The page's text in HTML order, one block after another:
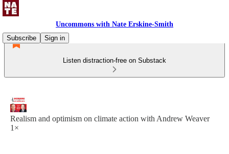
Uncommons with Nate Erskine-Smith
Subscribe
Sign in
Listen distraction-free on Substack
Realism and optimism on climate action with Andrew Weaver
1×